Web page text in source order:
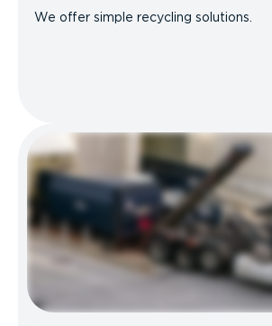
We offer simple recycling solutions.